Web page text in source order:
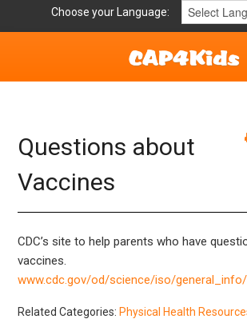
Choose your Language:
Get Involved
Parent Handouts
Resources
Laws/Definitions
Questions about
Vaccines
CDC’s site to help parents who have
vaccines.
www.cdc.gov/od/science/iso/
Related Categories: Physical Health